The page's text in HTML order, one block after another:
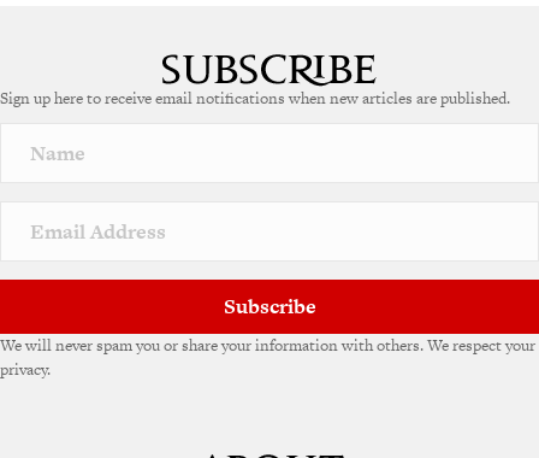
r
a
v
e
Sign up here to receive email notifications when new articles are published.
Subscribe
We will never spam you or share your information with others. We respect your
privacy.